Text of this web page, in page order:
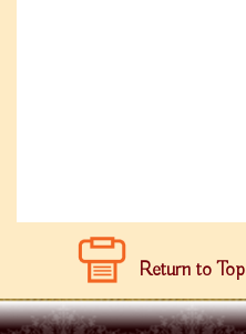
Return to Top